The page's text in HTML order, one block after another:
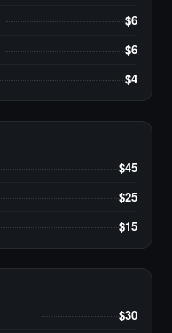
$6
$6
$4
$45
$25
$15
$30